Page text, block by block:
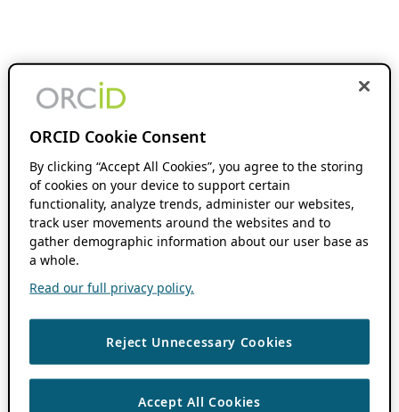
ORCID Cookie Consent
By clicking “Accept All Cookies”, you agree to the storing
of cookies on your device to support certain
functionality, analyze trends, administer our websites,
track user movements around the websites and to
gather demographic information about our user base as
a whole.
Read our full privacy policy.
Reject Unnecessary Cookies
Accept All Cookies